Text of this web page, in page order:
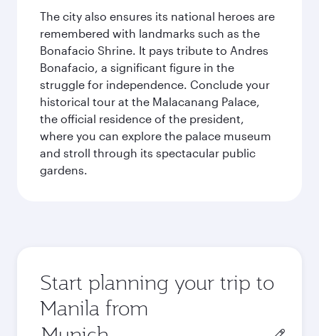
The city also ensures its national heroes are
remembered with landmarks such as the
Bonafacio Shrine. It pays tribute to Andres
Bonafacio, a significant figure in the
struggle for independence. Conclude your
historical tour at the Malacanang Palace,
the official residence of the president,
where you can explore the palace museum
and stroll through its spectacular public
gardens.
Start planning your trip to
Manila from
Origin